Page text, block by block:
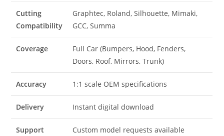
Cutting
Compatibility
Graphtec, Roland, Silhouette, Mimaki,
GCC, Summa
Coverage
Full Car (Bumpers, Hood, Fenders,
Doors, Roof, Mirrors, Trunk)
Accuracy 1:1 scale OEM specifications
Delivery Instant digital download
Support Custom model requests available